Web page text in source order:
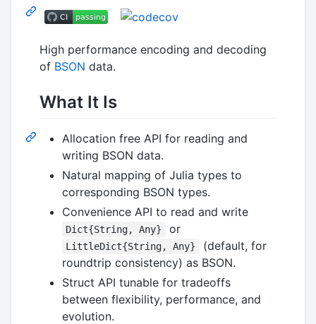
High performance encoding and decoding
of BSON data.
What It Is
Allocation free API for reading and
writing BSON data.
Natural mapping of Julia types to
corresponding BSON types.
Convenience API to read and write
Dict{String, Any} or
LittleDict{String, Any}
(default, for
roundtrip consistency) as BSON.
Struct API tunable for tradeoffs
between flexibility, performance, and
evolution.